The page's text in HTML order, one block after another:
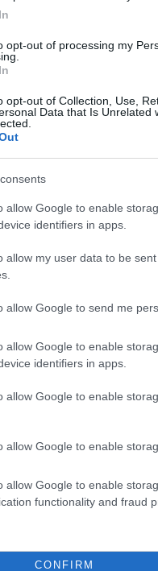
opt-out of processing my
opt-out of Collection, Use,
Data that Is Unrelated
allow Google to enable
identifiers in apps.
allow my user data to be
allow Google to send me
allow Google to enable
identifiers in apps.
allow Google to enable
allow Google to enable
allow Google to enable
functionality and fraud
CONFIRM
stories and
personal
treat,Catbird
pieces
is a stunning ring
as thoughtful gifts
she shared